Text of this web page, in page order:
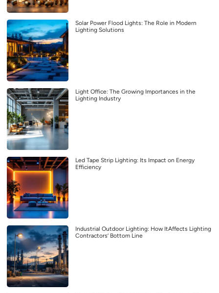
Solar Power Flood Lights: The Role in Modern
Lighting Solutions
Light Office: The Growing Importances in the
Lighting Industry
Led Tape Strip Lighting: Its Impact on Energy
Efficiency
Industrial Outdoor Lighting: How ItAffects Lighting
Contractors’ Bottom Line